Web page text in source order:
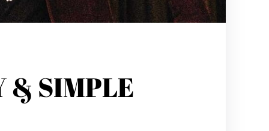
& SIMPLE